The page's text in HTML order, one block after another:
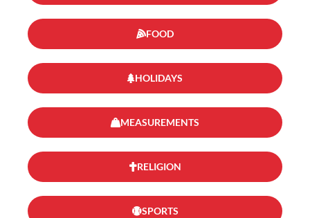
FOOD
HOLIDAYS
MEASUREMENTS
RELIGION
SPORTS